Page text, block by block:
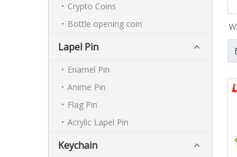
Crypto Coins
Bottle opening coin
Lapel Pin
Enamel Pin
Anime Pin
Flag Pin
Acrylic Lapel Pin
Keychain